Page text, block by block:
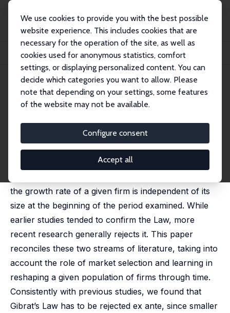
We use cookies to provide you with the best possible
website experience. This includes cookies that are
necessary for the operation of the site, as well as
cookies used for anonymous statistics, comfort
settings, or displaying personalized content. You can
decide which categories you want to allow. Please
note that depending on your settings, some features
of the website may not be available.
Configure consent
Accept all
Publications
IZA Discussion Papers
Defending Gibrat’s Law as a Long-Run Regularity
IZA Discussion Paper No. 2744 April 2007
Defending Gibrat’s Law as a
Long-Run Regularity
Enrico Santarelli,Marco Vivarelli
published in: Small Business Economics, 2009, 32(1), 31-
the growth rate of a given firm is independent of its
size at the beginning of the period examined. While
earlier studies tended to confirm the Law, more
recent research generally rejects it. This paper
reconciles these two streams of literature, taking into
account the role of market selection and learning in
reshaping a given population of firms through time.
Consistently with previous studies, we found that
Gibrat’s Law has to be rejected ex ante, since smaller